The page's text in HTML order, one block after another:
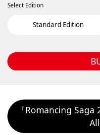
Select Edition
Standard Edition
『Romancing Saga